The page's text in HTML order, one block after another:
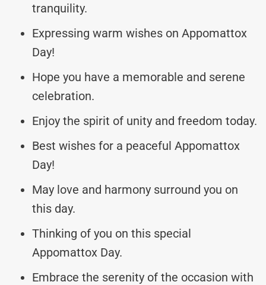
tranquility.
Expressing warm wishes on Appomattox
Day!
Hope you have a memorable and serene
celebration.
Enjoy the spirit of unity and freedom today.
Best wishes for a peaceful Appomattox
Day!
May love and harmony surround you on
this day.
Thinking of you on this special
Appomattox Day.
Embrace the serenity of the occasion with